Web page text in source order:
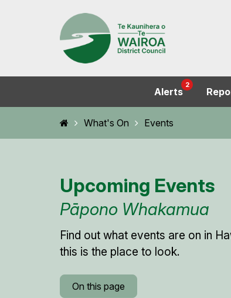
Alerts
2
HomeWhat's On Events
Upcoming Events
Pāpono Whakamua
Find out what events are on in
this is the place to look.
On this page